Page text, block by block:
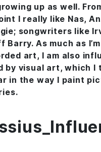
up as well.
I really like Nas,
songwriters like
Barry. As much as
art, I am also
by visual art, which I
in the way I paint